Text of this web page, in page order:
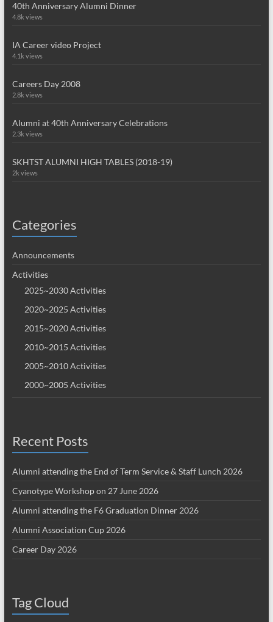
40th Anniversary Alumni Dinner
4.8k views
IA Career video Project
4.1k views
Careers Day 2008
2.8k views
Alumni at 40th Anniversary Celebrations
2.3k views
SKHTST ALUMNI HIGH TABLES (2018-19)
2k views
Categories
Announcements
Activities
2025~2030 Activities
2020~2025 Activities
2015~2020 Activities
2010~2015 Activities
2005~2010 Activities
2000~2005 Activities
Recent Posts
Alumni attending the End of Term Service & Staff Lunch 2026
Cyanotype Workshop on 27 June 2026
Alumni attending the F6 Graduation Dinner 2026
Alumni Association Cup 2026
Career Day 2026
Tag Cloud